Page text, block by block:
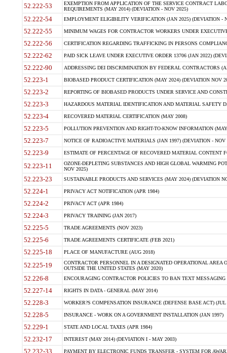
52.222-53
EXEMPTION FROM APPLICATION OF THE SERVICE CONTRACT
REQUIREMENTS (MAY 2014) (DEVIATION - NOV 2025)
52.222-54 EMPLOYMENT ELIGIBILITY VERIFICATION (JAN 2025) (DEVIATION -
52.222-55 MINIMUM WAGES FOR CONTRACTOR WORKERS UNDER
52.222-56 CERTIFICATION REGARDING TRAFFICKING IN PERSONS
52.222-62 PAID SICK LEAVE UNDER EXECUTIVE ORDER 13706 (JAN 2022)
52.222-90 ADDRESSING DEI DISCRIMINATION BY FEDERAL CONTRACTORS
52.223-1 BIOBASED PRODUCT CERTIFICATION (MAY 2024) (DEVIATION NOV
52.223-2 REPORTING OF BIOBASED PRODUCTS UNDER SERVICE AND
52.223-3 HAZARDOUS MATERIAL IDENTIFICATION AND MATERIAL SAFETY
52.223-4 RECOVERED MATERIAL CERTIFICATION (MAY 2008)
52.223-5 POLLUTION PREVENTION AND RIGHT-TO-KNOW INFORMATION
52.223-7 NOTICE OF RADIOACTIVE MATERIALS (JAN 1997) (DEVIATION - NOV
52.223-9 ESTIMATE OF PERCENTAGE OF RECOVERED MATERIAL CONTENT
52.223-11
OZONE-DEPLETING SUBSTANCES AND HIGH GLOBAL WARMING
NOV 2025)
52.223-23 SUSTAINABLE PRODUCTS AND SERVICES (MAY 2024) (DEVIATION
52.224-1 PRIVACY ACT NOTIFICATION (APR 1984)
52.224-2 PRIVACY ACT (APR 1984)
52.224-3 PRIVACY TRAINING (JAN 2017)
52.225-5 TRADE AGREEMENTS (NOV 2023)
52.225-6 TRADE AGREEMENTS CERTIFICATE (FEB 2021)
52.225-18 PLACE OF MANUFACTURE (AUG 2018)
52.225-19
CONTRACTOR PERSONNEL IN A DESIGNATED OPERATIONAL AREA
OUTSIDE THE UNITED STATES (MAY 2020)
52.226-8 ENCOURAGING CONTRACTOR POLICIES TO BAN TEXT
52.227-14 RIGHTS IN DATA - GENERAL (MAY 2014)
52.228-3 WORKER?S COMPENSATION INSURANCE (DEFENSE BASE ACT) (JUL
52.228-5 INSURANCE - WORK ON A GOVERNMENT INSTALLATION (JAN 1997)
52.229-1 STATE AND LOCAL TAXES (APR 1984)
52.232-17 INTEREST (MAY 2014) (DEVIATION I - MAY 2003)
52.232-33 PAYMENT BY ELECTRONIC FUNDS TRANSFER - SYSTEM FOR